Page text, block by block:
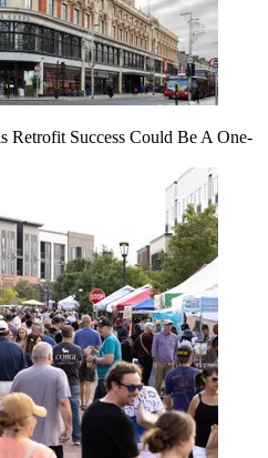
Retrofit Success Could Be A One-